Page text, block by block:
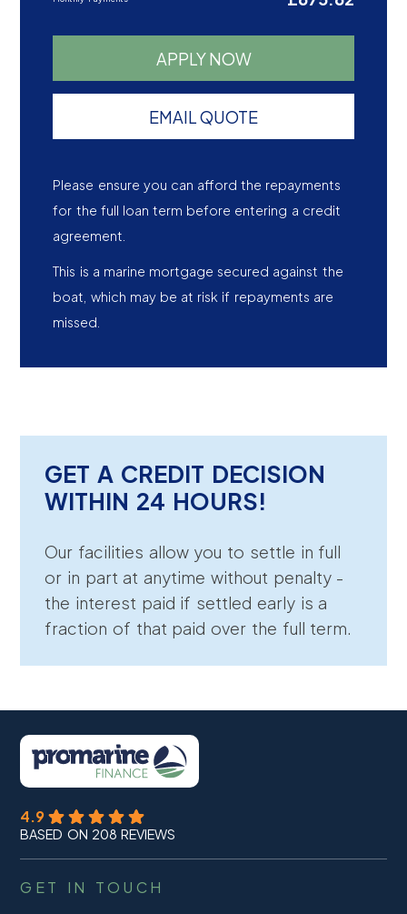
APPLY NOW
EMAIL QUOTE
Please ensure you can afford the repayments
for the full loan term before entering a credit
agreement.
This is a marine mortgage secured against the
boat, which may be at risk if repayments are
missed.
GET A CREDIT DECISION
WITHIN 24 HOURS!
Our facilities allow you to settle in full
or in part at anytime without penalty -
the interest paid if settled early is a
fraction of that paid over the full term.
4.9
BASED ON 208 REVIEWS
GET IN TOUCH